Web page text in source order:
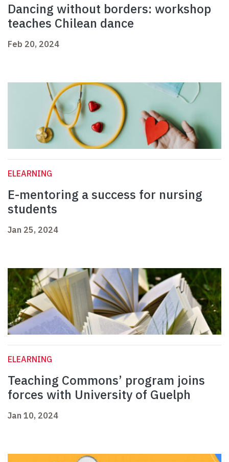
Dancing without borders: workshop
teaches Chilean dance
Feb 20, 2024
ELEARNING
E-mentoring a success for nursing
students
Jan 25, 2024
ELEARNING
Teaching Commons’ program joins
forces with University of Guelph
Jan 10, 2024